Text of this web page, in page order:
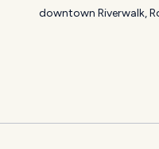
downtown Riverwalk,